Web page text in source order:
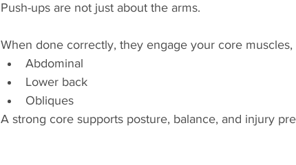
Push-ups are not just about the arms.
When done correctly, they engage your core
Abdominal
Lower back
Obliques
A strong core supports posture, balance, and injury